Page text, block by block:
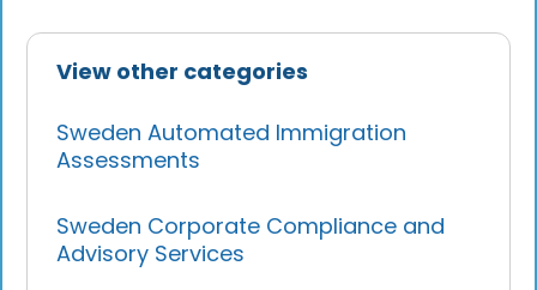
View other categories
Sweden Automated Immigration
Assessments
Sweden Corporate Compliance and
Advisory Services